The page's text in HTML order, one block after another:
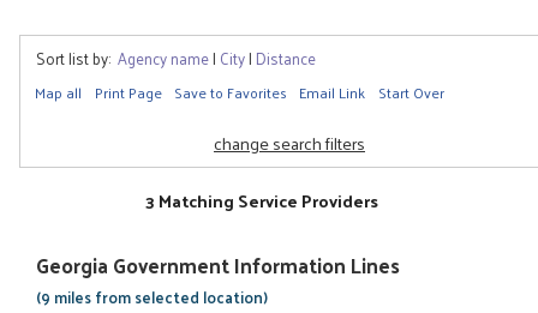
Sort list by: Agency name| City| Distance
Map all Print Page Save to Favorites Email Link Start Over
change search filters
3 Matching Service Providers
Georgia Government Information Lines
(9 miles from selected location)